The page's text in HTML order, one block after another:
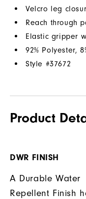
Velcro leg
Reach through
Elastic gripper
92% Polyester,
Style #37672
Product
DWR FINISH
A Durable Water
Repellent Finish